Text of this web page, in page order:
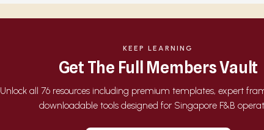
KEEP LEARNING
Get The Full Members Vault
Unlock all 76 resources including premium templates, expert
downloadable tools designed for Singapore F&B